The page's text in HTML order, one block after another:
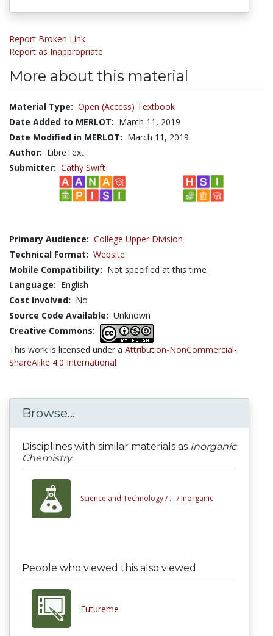
Report Broken Link
Report as Inappropriate
More about this material
Material Type: Open (Access) Textbook
Date Added to MERLOT: March 11, 2019
Date Modified in MERLOT: March 11, 2019
Author: LibreText
Submitter: Cathy Swift
Primary Audience: College Upper Division
Technical Format: Website
Mobile Compatibility: Not specified at this time
Language: English
Cost Involved: No
Source Code Available: Unknown
Creative Commons:
This work is licensed under a Attribution-NonCommercial-
ShareAlike 4.0 International
Browse...
Disciplines with similar materials as Inorganic
Chemistry
Science and Technology / ... / Inorganic
People who viewed this also viewed
Futureme